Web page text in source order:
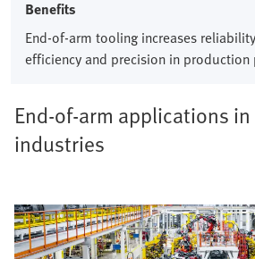
Benefits
End-of-arm tooling increases
efficiency and precision in production
End-of-arm applications
industries